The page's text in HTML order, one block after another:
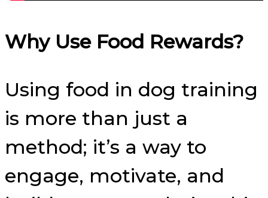
Why Use Food Rewards?
Using food in dog training
is more than just a
method; it’s a way to
engage, motivate, and